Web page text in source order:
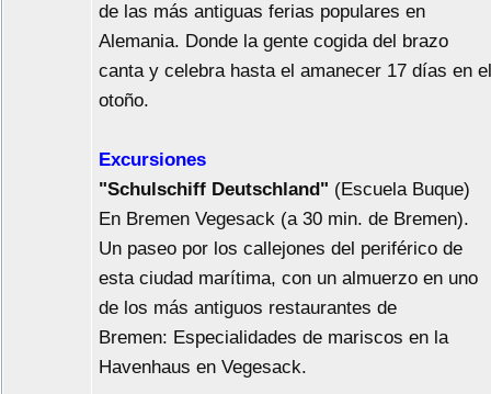
de las más antiguas ferias populares en
Alemania. Donde la gente cogida del brazo
canta y celebra hasta el amanecer 17 días en el
otoño.
Excursiones
"Schulschiff Deutschland" (Escuela Buque)
En Bremen Vegesack (a 30 min. de Bremen).
Un paseo por los callejones del periférico de
esta ciudad marítima, con un almuerzo en uno
de los más antiguos restaurantes de
Bremen: Especialidades de mariscos en la
Havenhaus en Vegesack.